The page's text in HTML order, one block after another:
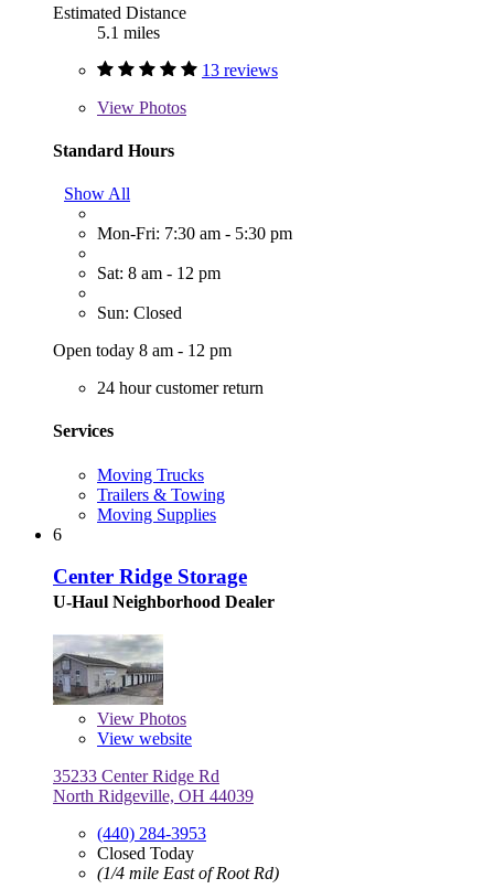
Estimated Distance
5.1 miles
13 reviews
View Photos
Standard Hours
Show All
Mon-Fri: 7:30 am - 5:30 pm
Sat: 8 am - 12 pm
Sun: Closed
Open today 8 am - 12 pm
24 hour customer return
Services
Moving Trucks
Trailers & Towing
Moving Supplies
6
Center Ridge Storage
U-Haul Neighborhood Dealer
View Photos
View website
35233 Center Ridge Rd
North Ridgeville, OH 44039
(440) 284-3953
Closed Today
(1/4 mile East of Root Rd)